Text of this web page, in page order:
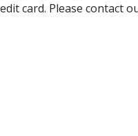
card. Please contact